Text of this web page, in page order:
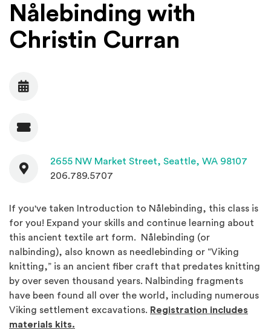
Nålebinding with
Christin Curran
Date
Admission
Contact
2655 NW Market Street, Seattle, WA 98107
206.789.5707
If you've taken Introduction to Nålebinding, this class is
for you! Expand your skills and continue learning about
this ancient textile art form. Nålebinding (or
nalbinding), also known as needlebinding or “Viking
knitting,” is an ancient fiber craft that predates knitting
by over seven thousand years. Nalbinding fragments
have been found all over the world, including numerous
Viking settlement excavations. Registration includes
materials kits.